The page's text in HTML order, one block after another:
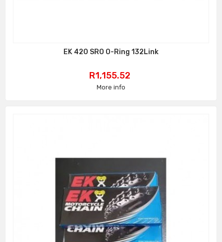
EK 420 SRO O-Ring 132Link
Price
R1,155.52
More info